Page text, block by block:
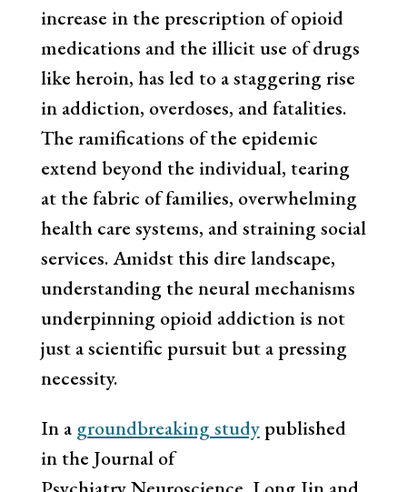
increase in the prescription of opioid
medications and the illicit use of drugs
like heroin, has led to a staggering rise
in addiction, overdoses, and fatalities.
The ramifications of the epidemic
extend beyond the individual, tearing
at the fabric of families, overwhelming
health care systems, and straining social
services. Amidst this dire landscape,
understanding the neural mechanisms
underpinning opioid addiction is not
just a scientific pursuit but a pressing
necessity.
In a groundbreaking studypublished
in the Journal of